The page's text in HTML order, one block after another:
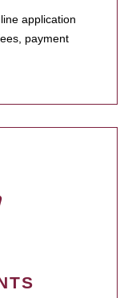
application
payment